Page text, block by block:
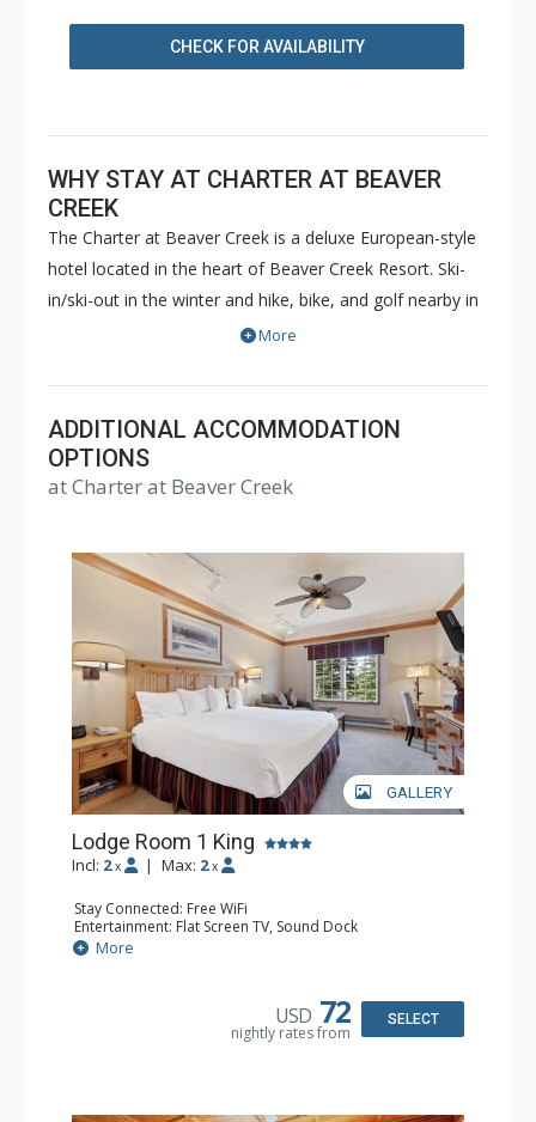
CHECK FOR AVAILABILITY
WHY STAY AT CHARTER AT BEAVER
CREEK
The Charter at Beaver Creek is a deluxe European-style
hotel located in the heart of Beaver Creek Resort. Ski-
in/ski-out in the winter and hike, bike, and golf nearby in
the summer. The Charter at Beaver Creek features
with a bathroom per bedroom, as well as a
balcony/patio, and many units with beautiful mountain
views. The Charter at Beaver Creek's amenities include
full-service spa, health club, indoor and outdoor pools,
Charter at Beaver was also ranked in Conde Nast
Traveler and in the Zagat Survey of top U.S. hotels,
resorts, and spas.
More
ADDITIONAL ACCOMMODATION
OPTIONS
at Charter at Beaver Creek
GALLERY
Lodge Room 1 King
Incl: 2 x | Max: 2 x
Stay Connected: Free WiFi
Entertainment: Flat Screen TV, Sound Dock
Extras: Alarm Clock, Ceiling Fan, Desk
Kitchen: Coffee & Tea, Coffee Maker, Microwave, Small
Bathroom: Full Bathroom, Hair Dryer
More
USD 72
nightly rates from
SELECT